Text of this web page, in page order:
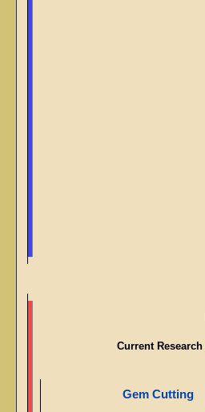
Current Research
Gem Cutting